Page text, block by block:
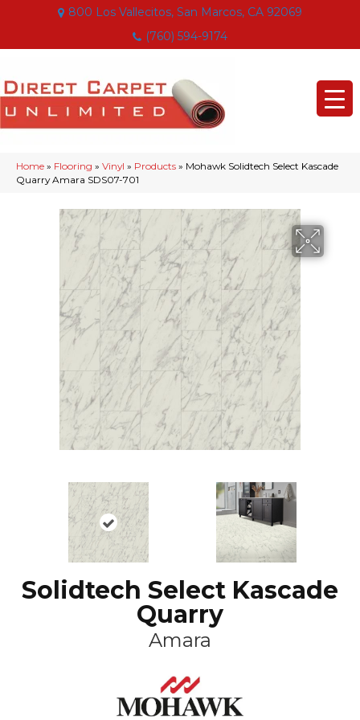
800 Los Vallecitos, San Marcos, CA 92069
(760) 594-9174
Home » Flooring » Vinyl » Products » Mohawk Solidtech Select Kascade
Quarry Amara SDS07-701
Solidtech Select Kascade
Quarry
Amara